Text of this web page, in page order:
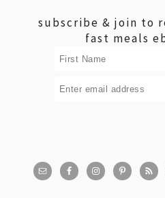
subscribe & join to
fast meals